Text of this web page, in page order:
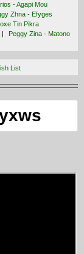
- Agapi Mou
Zhna - Efyges
Tin Pikra
Peggy Zina - Matono
List